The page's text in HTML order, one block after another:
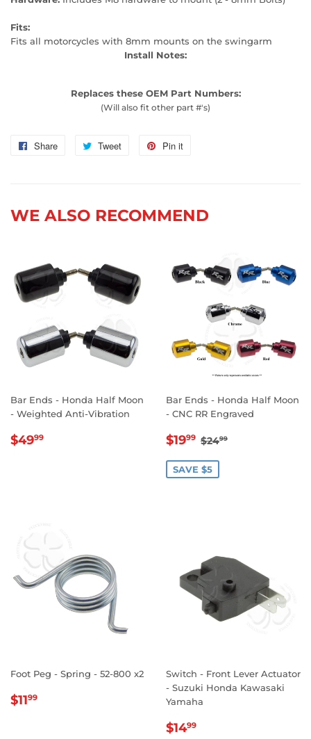
Fits:
Fits all motorcycles with 8mm mounts on the swingarm
Install Notes:
Replaces these OEM Part Numbers:
(Will also fit other part #'s)
Share
Share
Tweet
Tweet
Pin it
WE ALSO RECOMMEND
Bar Ends - Honda Half Moon
- Weighted Anti-Vibration
REGULAR
$4999
Bar Ends - Honda Half Moon
- CNC RR Engraved
SALE
$1999 $19.99
REGULAR PRICE
$2499
SAVE $5
Foot Peg - Spring - 52-800 x2
REGULAR
$1199
Switch - Front Lever Actuator
- Suzuki Honda Kawasaki
Yamaha
REGULAR
$1499